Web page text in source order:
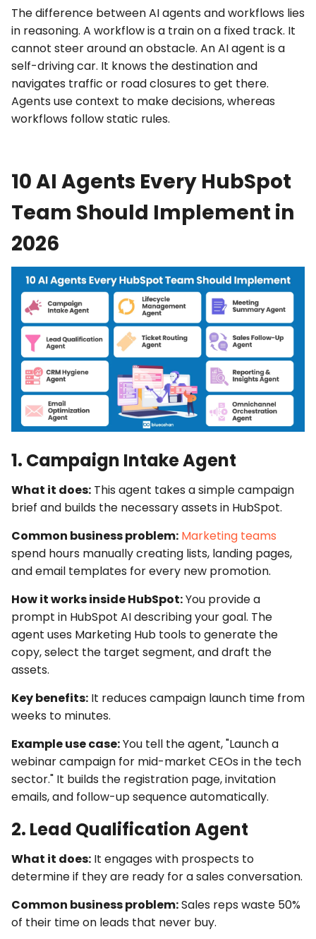
Thedifference between AI agents and workflows lies
in reasoning. A workflow is a train on a fixed track. It
cannot steer around an obstacle. An AI agent is a
self-driving car. It knows the destination and
navigates traffic or road closures to get there.
Agents use context to make decisions, whereas
workflows follow static rules.
10 AI Agents Every HubSpot
Team Should Implement in
2026
1. Campaign Intake Agent
What it does: This agent takes a simple campaign
brief and builds the necessary assets in HubSpot.
Common business problem: Marketing teams
spend hours manually creating lists, landing pages,
and email templates for every new promotion.
How it works inside HubSpot:You provide a
prompt in HubSpot AIdescribing your goal. The
agent uses Marketing Hub tools to generate the
copy, select the target segment, and draft the
assets.
Key benefits: It reduces campaign launch time from
weeks to minutes.
Example use case:You tell the agent, "Launch a
webinar campaign for mid-market CEOs in the tech
sector." It builds the registration page, invitation
emails, and follow-up sequence automatically.
2. Lead Qualification Agent
What it does: It engages with prospects to
determine if they are ready for a sales conversation.
Common business problem:Sales reps waste 50%
of their time on leads that never buy.